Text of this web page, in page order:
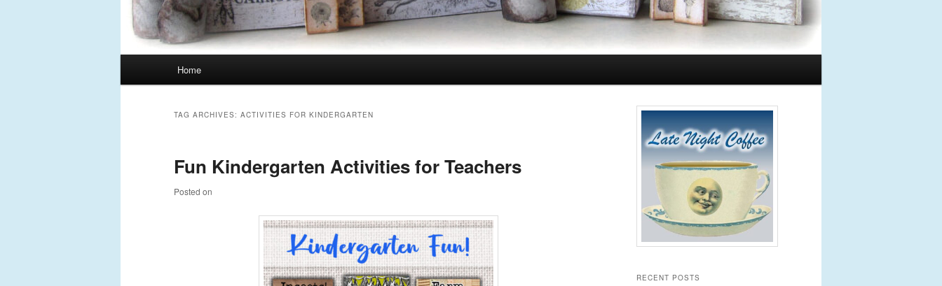
Skip
content
Skip
content
Home
TAG ARCHIVES: ACTIVITIES FOR KINDERGARTEN
Fun Kindergarten Activities for Teachers
Posted on
RECENT POSTS